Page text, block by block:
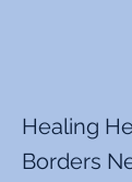
Healing
Borders